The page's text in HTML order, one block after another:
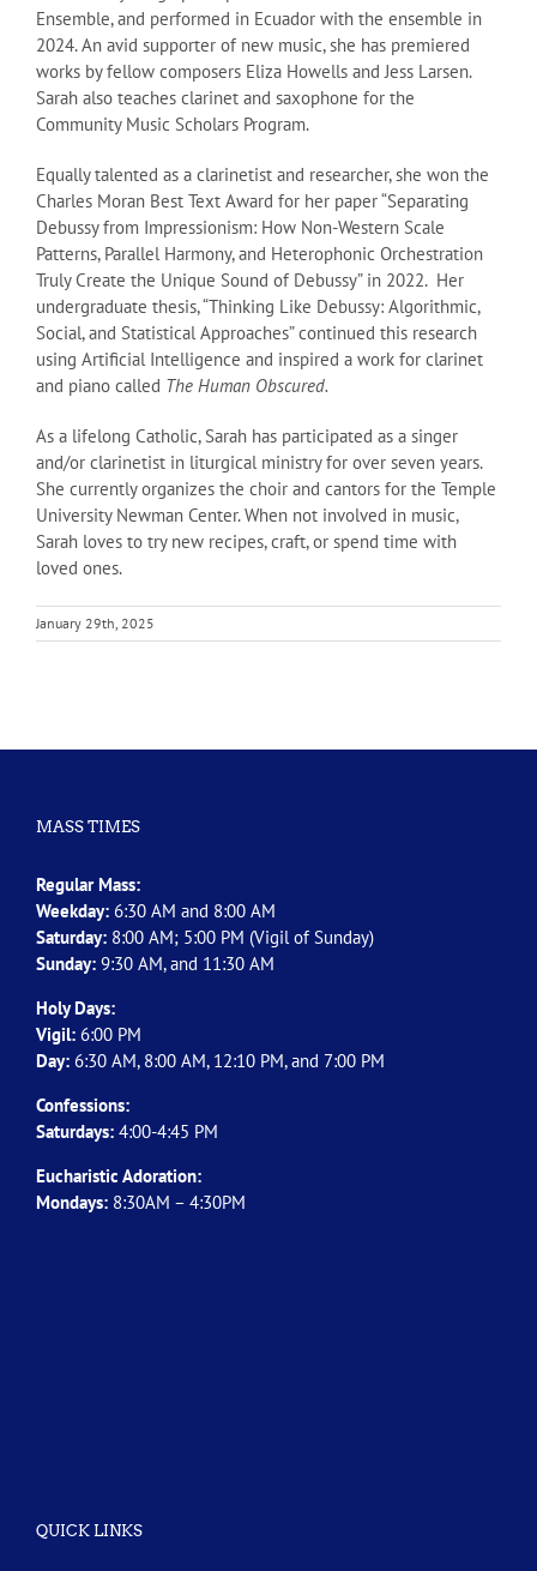
Ensemble, and performed in Ecuador with the ensemble in
2024. An avid supporter of new music, she has premiered
works by fellow composers Eliza Howells and Jess Larsen.
Sarah also teaches clarinet and saxophone for the
Community Music Scholars Program.
Equally talented as a clarinetist and researcher, she won the
Charles Moran Best Text Award for her paper “Separating
Debussy from Impressionism: How Non-Western Scale
Patterns, Parallel Harmony, and Heterophonic Orchestration
Truly Create the Unique Sound of Debussy” in 2022. Her
undergraduate thesis, “Thinking Like Debussy: Algorithmic,
Social, and Statistical Approaches” continued this research
using Artificial Intelligence and inspired a work for clarinet
and piano called The Human Obscured.
As a lifelong Catholic, Sarah has participated as a singer
and/or clarinetist in liturgical ministry for over seven years.
She currently organizes the choir and cantors for the Temple
University Newman Center. When not involved in music,
Sarah loves to try new recipes, craft, or spend time with
loved ones.
January 29th, 2025
MASS TIMES
Regular Mass:
Weekday: 6:30 AM and 8:00 AM
Saturday: 8:00 AM; 5:00 PM (Vigil of Sunday)
Sunday: 9:30 AM, and 11:30 AM
Holy Days:
Vigil: 6:00 PM
Day: 6:30 AM, 8:00 AM, 12:10 PM, and 7:00 PM
Confessions:
Saturdays: 4:00-4:45 PM
Eucharistic Adoration:
Mondays: 8:30AM – 4:30PM
QUICK LINKS